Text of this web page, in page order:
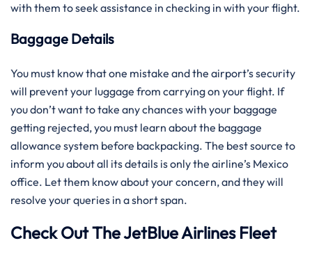
with them to seek assistance in checking in with your flight.
Baggage Details
You must know that one mistake and the airport’s security
will prevent your luggage from carrying on your flight. If
you don’t want to take any chances with your baggage
getting rejected, you must learn about the baggage
allowance system before backpacking. The best source to
inform you about all its details is only the airline’s Mexico
office. Let them know about your concern, and they will
resolve your queries in a short span.
Check Out The JetBlue Airlines Fleet